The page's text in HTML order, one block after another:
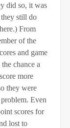
did so, it was
still do
From
of the
and game
chance a
more
they were
Even
scores for
lost to